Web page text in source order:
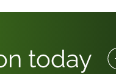
today